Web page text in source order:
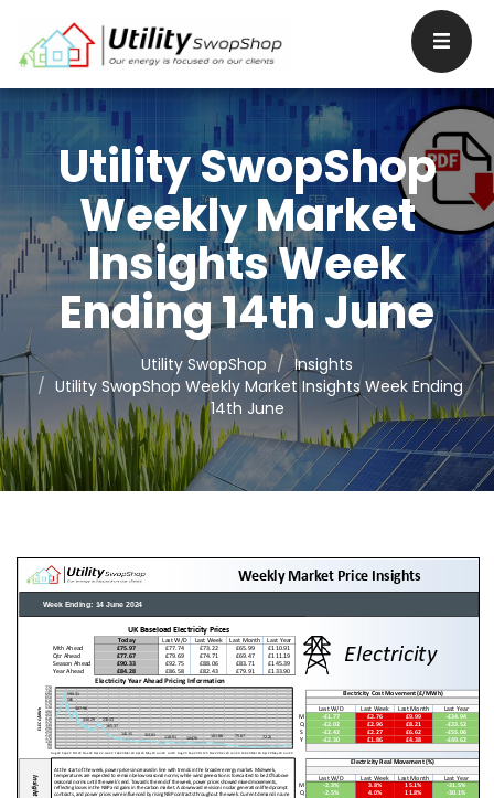
Utility SwopShop
Weekly Market
Insights Week
Ending 14th June
Utility SwopShop
Insights
Utility SwopShop Weekly Market Insights Week Ending
14th June